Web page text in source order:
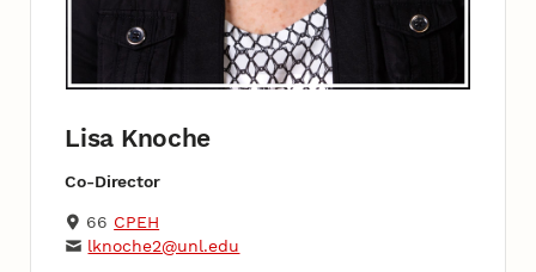
Lisa Knoche
Co-Director
66 CPEH
lknoche2@unl.edu